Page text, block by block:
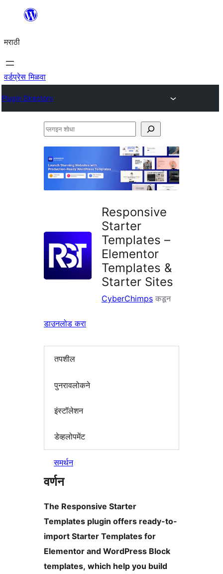
सामुग्रीवर
मराठी
वर्डप्रेस मिळवा
Plugin Directory
प्लगइन
Responsive
Starter
Templates –
Elementor
Templates &
Starter Sites
CyberChimps कडून
डाउनलोड करा
तपशील
पुनरावलोकने
इंस्टॉलेशन
डेव्हलोपमेंट
समर्थन
वर्णन
The Responsive Starter
Templates plugin offers ready-to-
import Starter Templates for
Elementor and WordPress Block
templates, which help you build